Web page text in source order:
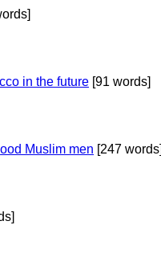
in the future [91 words]
Muslim men [247